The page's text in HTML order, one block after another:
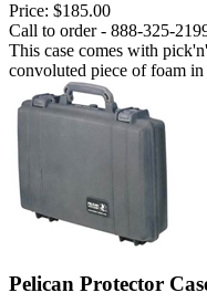
Price: $185.00
Call to order - 888-325-
This case comes with
convoluted piece of foam
Pelican Protector